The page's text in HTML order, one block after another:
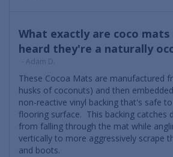
What exactly are coco mats
heard they're a naturally
- Adam D.
These Cocoa Mats are manufactured
husks of coconuts) and then
non-reactive vinyl backing that's safe
flooring surface. This backing catches
from falling through the mat while
vertically to more aggressively scrape
and boots.